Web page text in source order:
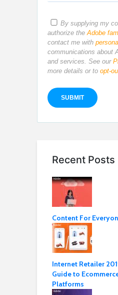
By supplying my
authorize theAdobe
contact me with
communications about
and services. See our
more details or to opt-
Recent Posts
Content For
Internet Retailer
Guide to
Platforms